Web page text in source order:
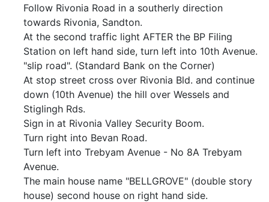
Follow Rivonia Road in a southerly direction
towards Rivonia, Sandton.
At the second traffic light AFTER the BP Filing
Station on left hand side, turn left into 10th Avenue.
"slip road". (Standard Bank on the Corner)
At stop street cross over Rivonia Bld. and continue
down (10th Avenue) the hill over Wessels and
Stiglingh Rds.
Sign in at Rivonia Valley Security Boom.
Turn right into Bevan Road.
Turn left into Trebyam Avenue - No 8A Trebyam
Avenue.
The main house name "BELLGROVE" (double story
house) second house on right hand side.